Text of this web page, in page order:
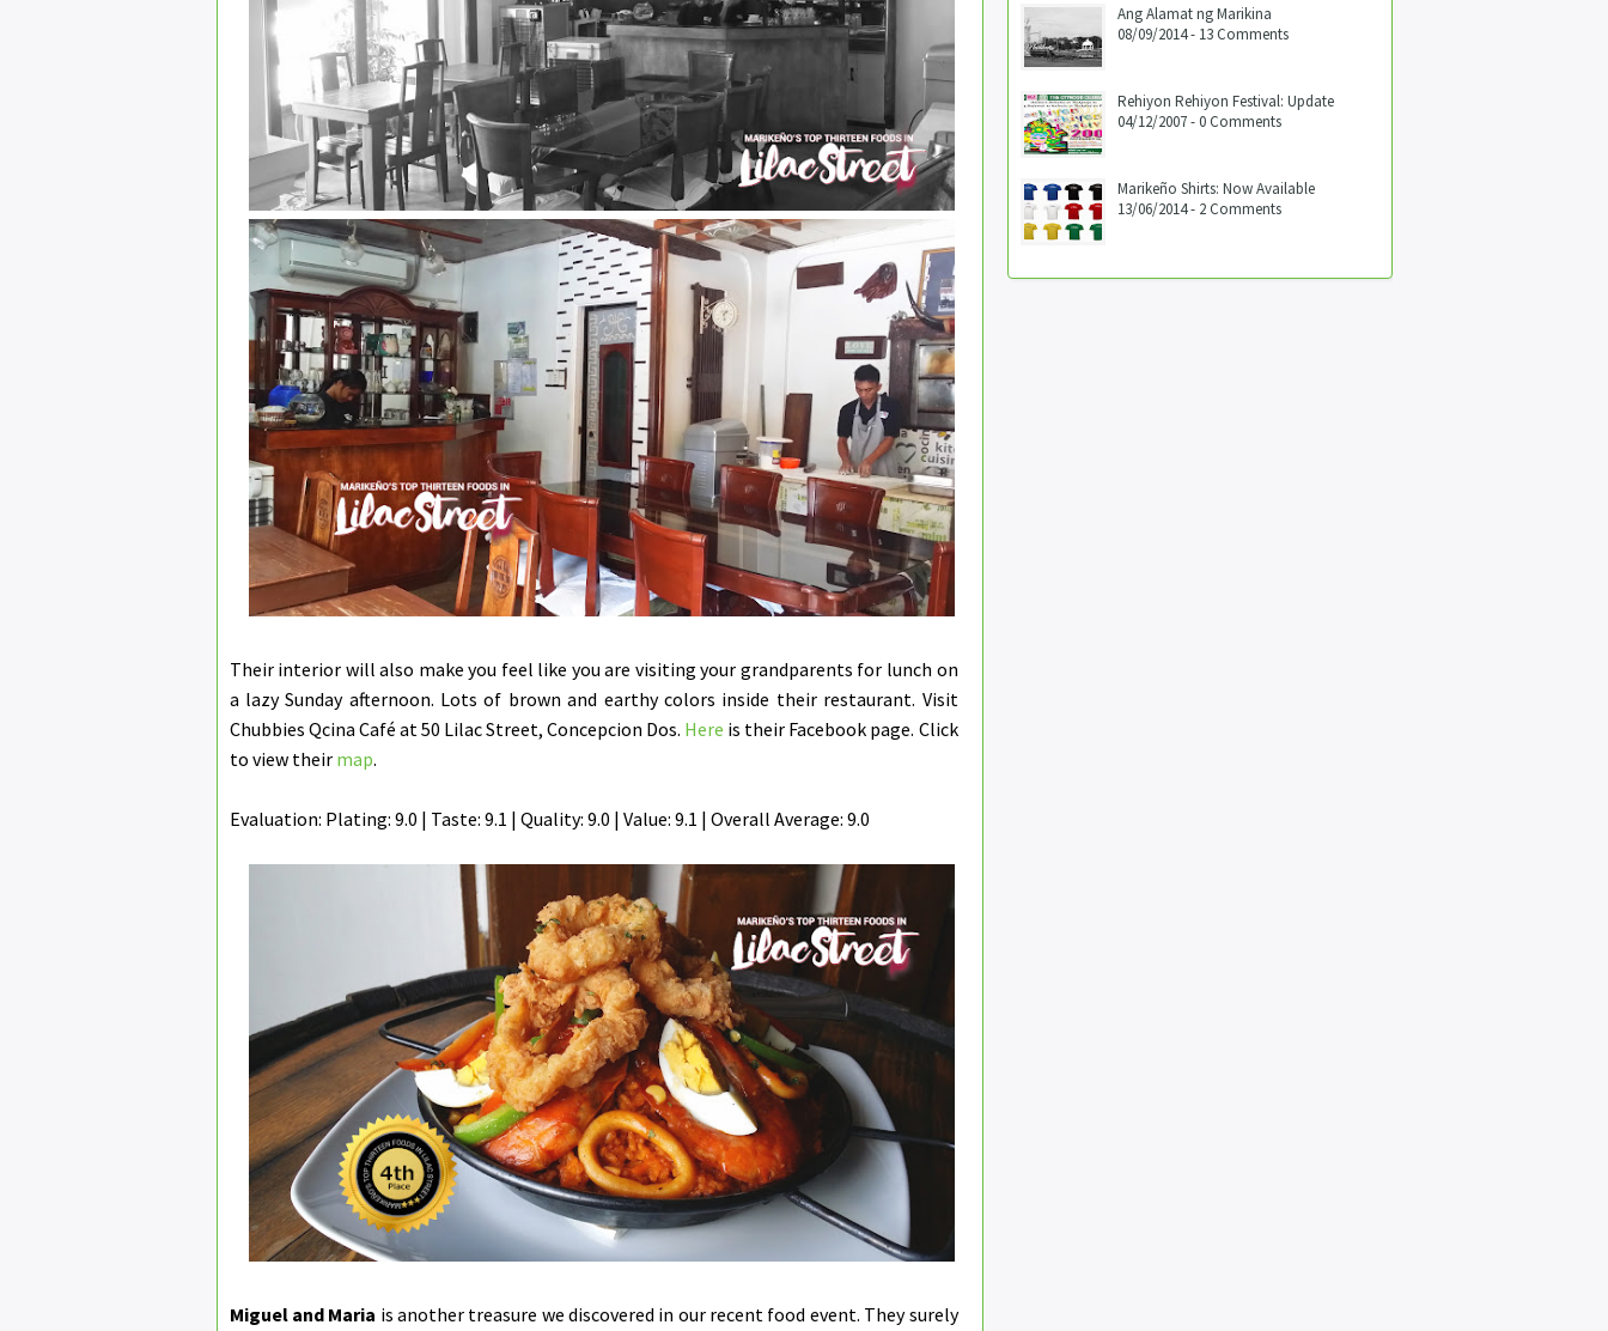
Their interior will also make you feel like you are visiting your grandparents for lunch on
a lazy Sunday afternoon. Lots of brown and earthy colors inside their restaurant. Visit
Chubbies Qcina Café at 50 Lilac Street, Concepcion Dos. Here is their Facebook page. Click
to view their map.
Evaluation: Plating: 9.0 | Taste: 9.1 | Quality: 9.0 | Value: 9.1 | Overall Average: 9.0
Miguel and Maria is another treasure we discovered in our recent food event. They surely
Ang Alamat ng Marikina
08/09/2014 - 13 Comments
Rehiyon Rehiyon Festival: Update
04/12/2007 - 0 Comments
Marikeño Shirts: Now Available
13/06/2014 - 2 Comments